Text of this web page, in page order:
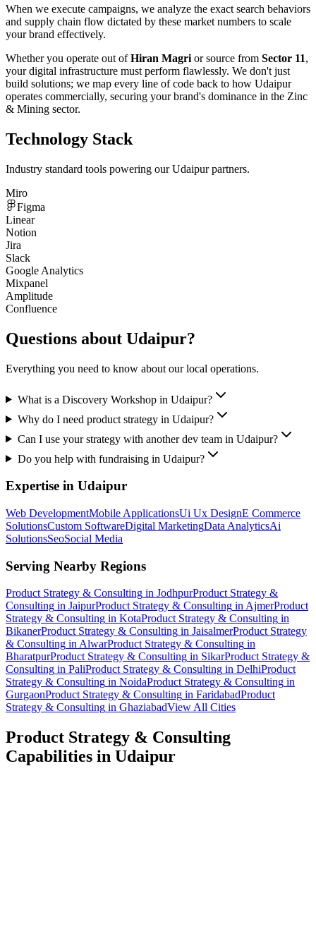
When we execute campaigns, we analyze the exact search behaviors
and supply chain flow dictated by these market numbers to scale
your brand effectively.
Whether you operate out ofHiran Magri or source from Sector 11,
your digital infrastructure must perform flawlessly. We don't just
build solutions; we map every line of code back to how Udaipur
operates commercially, securing your brand's dominance in the Zinc
& Mining sector.
Technology Stack
Industry standard tools powering ourUdaipurpartners.
Miro
Figma
Linear
Notion
Jira
Slack
Google Analytics
Mixpanel
Amplitude
Confluence
Questions about Udaipur?
Everything you need to know about our local operations.
What is a Discovery Workshop in Udaipur?
Why do I need product strategy in Udaipur?
Can I use your strategy with another dev team in Udaipur?
Do you help with fundraising in Udaipur?
Expertise in Udaipur
Web DevelopmentMobile ApplicationsUi Ux DesignE Commerce
SolutionsCustom SoftwareDigital MarketingData AnalyticsAi
SolutionsSeoSocial Media
Serving Nearby Regions
Product Strategy & Consulting in JodhpurProduct Strategy &
Consulting in JaipurProduct Strategy & Consulting inAjmerProduct
Strategy & Consulting in KotaProduct Strategy & Consulting in
BikanerProduct Strategy & Consulting in JaisalmerProduct Strategy
& Consulting inAlwarProduct Strategy & Consulting in
BharatpurProduct Strategy & Consulting in SikarProduct Strategy &
Consulting in PaliProduct Strategy & Consulting in DelhiProduct
Strategy & Consulting in NoidaProduct Strategy & Consulting in
GurgaonProduct Strategy & Consulting in FaridabadProduct
Strategy & Consulting in GhaziabadView All Cities
Product Strategy & Consulting
Capabilities in Udaipur